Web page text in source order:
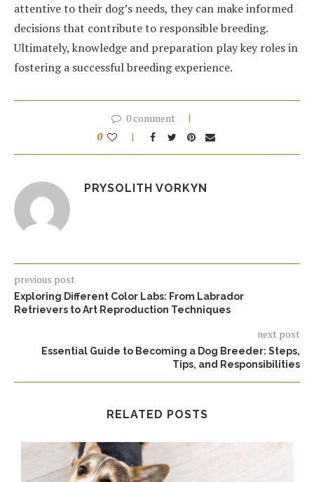
attentive to their dog’s needs, they can make informed
decisions that contribute to responsible breeding.
Ultimately, knowledge and preparation play key roles in
fostering a successful breeding experience.
0 comment
0
PRYSOLITH VORKYN
previous post
Exploring Different Color Labs: From Labrador
Retrievers to Art Reproduction Techniques
next post
Essential Guide to Becoming a Dog Breeder: Steps,
Tips, and Responsibilities
RELATED POSTS